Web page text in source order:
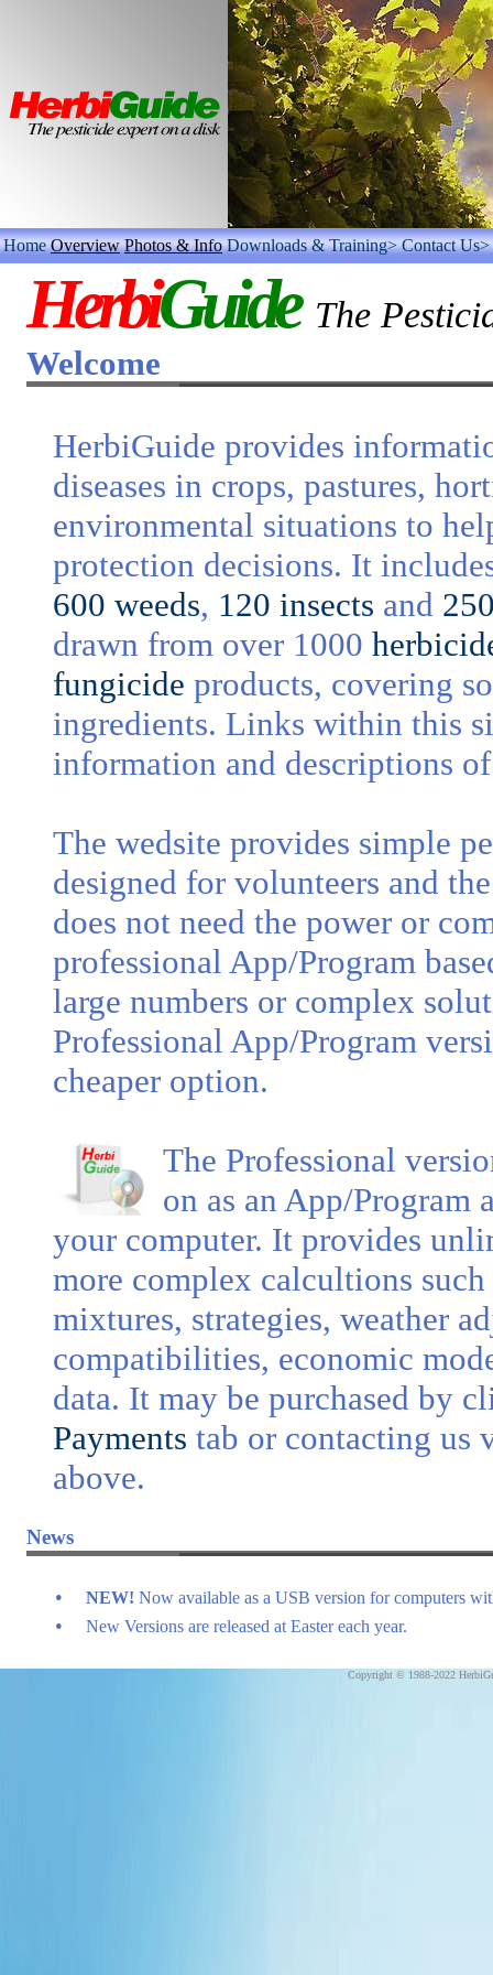
Home Overview Photos & Info Downloads & Training> Contact Us>
HerbiGuide The
Welcome
HerbiGuide provides
diseases in crops, pastures,
environmental situations to
protection decisions. It
600 weeds, 120 insects and
drawn from over 1000
fungicide products, covering
ingredients. Links within this
information and descriptions
The wedsite provides simple
designed for volunteers and
does not need the power or
professional App/Program
large numbers or complex
Professional App/Program
cheaper option.
The Professional
on as an App/Program
your computer. It provides
more complex calcultions
mixtures, strategies, weather
compatibilities, economic
data. It may be purchased by
Payments tab or contacting us
above.
News
• NEW! Now available as a USB version for computers
• New Versions are released at Easter each year.
Copyright © 1988-2022